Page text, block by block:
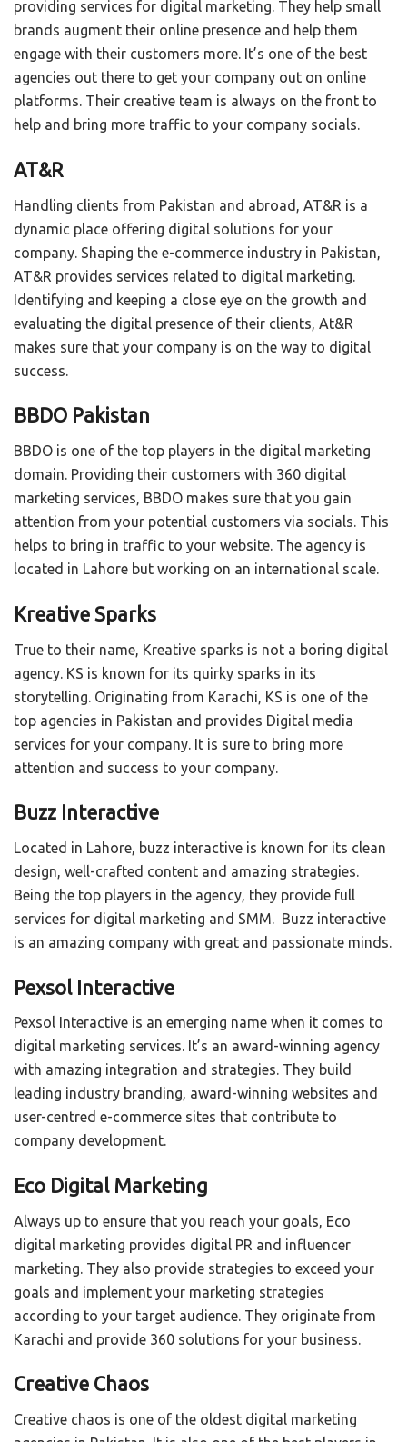
providing services for digital marketing. They help small
brands augment their online presence and help them
engage with their customers more. It’s one of the best
agencies out there to get your company out on online
platforms. Their creative team is always on the front to
help and bring more traffic to your company socials.
AT&R
Handling clients from Pakistan and abroad, AT&R is a
dynamic place offering digital solutions for your
company. Shaping the e-commerce industry in Pakistan,
AT&R provides services related to digital marketing.
Identifying and keeping a close eye on the growth and
evaluating the digital presence of their clients, At&R
makes sure that your company is on the way to digital
success.
BBDO Pakistan
BBDO is one of the top players in the digital marketing
domain. Providing their customers with 360 digital
marketing services, BBDO makes sure that you gain
attention from your potential customers via socials. This
helps to bring in traffic to your website. The agency is
located in Lahore but working on an international scale.
Kreative Sparks
True to their name, Kreative sparks is not a boring digital
agency. KS is known for its quirky sparks in its
storytelling. Originating from Karachi, KS is one of the
top agencies in Pakistan and provides Digital media
services for your company. It is sure to bring more
attention and success to your company.
Buzz Interactive
Located in Lahore, buzz interactive is known for its clean
design, well-crafted content and amazing strategies.
Being the top players in the agency, they provide full
services for digital marketing and SMM. Buzz interactive
is an amazing company with great and passionate minds.
Pexsol Interactive
Pexsol Interactive is an emerging name when it comes to
digital marketing services. It’s an award-winning agency
with amazing integration and strategies. They build
leading industry branding, award-winning websites and
user-centred e-commerce sites that contribute to
company development.
Eco Digital Marketing
Always up to ensure that you reach your goals, Eco
digital marketing provides digital PR and influencer
marketing. They also provide strategies to exceed your
goals and implement your marketing strategies
according to your target audience. They originate from
Karachi and provide 360 solutions for your business.
Creative Chaos
Creative chaos is one of the oldest digital marketing